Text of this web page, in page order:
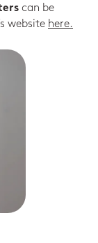
can be
website here.